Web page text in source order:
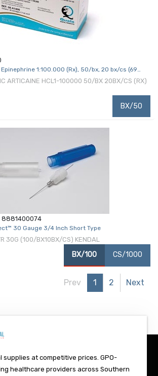
1:100.000 (Rx), 50/bx, 20 bx/cs (69
(US Only, Excluding IN and ND)
ARTICAINE HCL1-100000 50/BX 20BX/CS (RX)
BX/50
8881400074
30 Gauge 3/4 Inch Short Type
30G (100/BX10BX/CS) KENDAL
BX/100 CS/1000
Prev 1 2 Next
supplies at competitive prices. GPO-
healthcare providers across Southern